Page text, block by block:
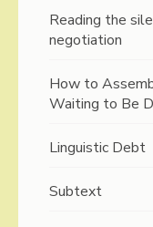
Reading the
negotiation
How to
Waiting to Be
Linguistic Debt
Subtext